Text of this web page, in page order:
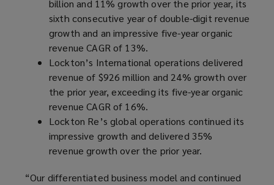
billion and 11% growth over the prior year, its
sixth consecutive year of double-digit revenue
growth and an impressive five-year organic
revenue CAGR of 13%.
Lockton’s International operations delivered
revenue of $926 million and 24% growth over
the prior year, exceeding its five-year organic
revenue CAGR of 16%.
Lockton Re’s global operations continued its
impressive growth and delivered 35%
revenue growth over the prior year.
“Our differentiated business model and continued